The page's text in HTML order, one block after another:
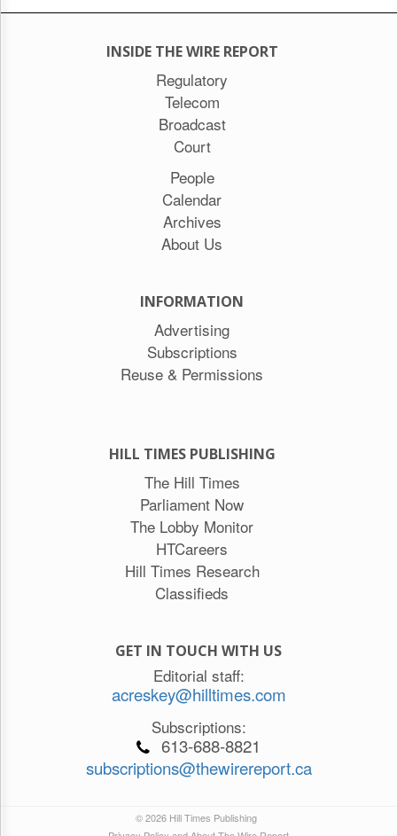
INSIDE THE WIRE REPORT
Regulatory
Telecom
Broadcast
Court
People
Calendar
Archives
About Us
INFORMATION
Advertising
Subscriptions
Reuse & Permissions
HILL TIMES PUBLISHING
The Hill Times
Parliament Now
The Lobby Monitor
HTCareers
Hill Times Research
Classifieds
GET IN TOUCH WITH US
Editorial staff:
acreskey@hilltimes.com
Subscriptions:
613-688-8821
subscriptions@thewirereport.ca
© 2026 Hill Times Publishing